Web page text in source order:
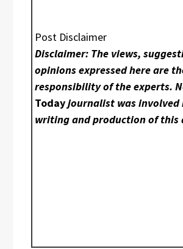
Post Disclaimer
Disclaimer: The views,
opinions expressed here are
responsibility of the experts.
Todayjournalist was involved
writing and production of this